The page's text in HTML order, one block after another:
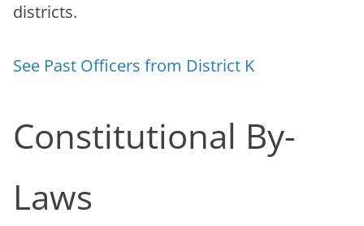
districts.
See Past Officers from District K
Constitutional By-
Laws